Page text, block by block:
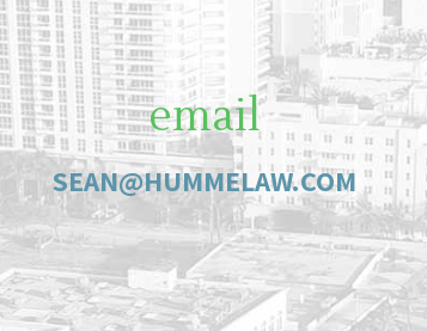
email
SEAN@HUMMELAW.COM